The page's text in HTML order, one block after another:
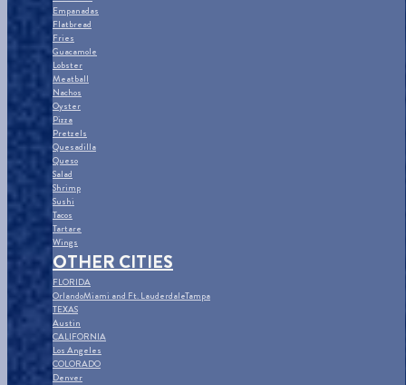
Empanadas
Flatbread
Fries
Guacamole
Lobster
Meatball
Nachos
Oyster
Pizza
Pretzels
Quesadilla
Queso
Salad
Shrimp
Sushi
Tacos
Tartare
Wings
OTHER CITIES
FLORIDA
OrlandoMiami and Ft. LauderdaleTampa
TEXAS
Austin
CALIFORNIA
Los Angeles
COLORADO
Denver